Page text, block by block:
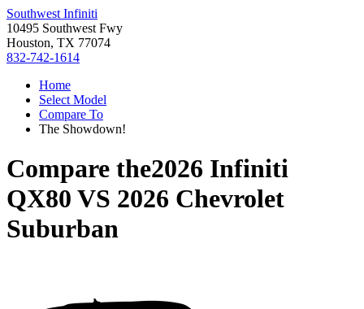
Southwest Infiniti
10495 Southwest Fwy
Houston, TX 77074
832-742-1614
Home
Select Model
Compare To
The Showdown!
Compare the2026 Infiniti
QX80 VS 2026 Chevrolet
Suburban